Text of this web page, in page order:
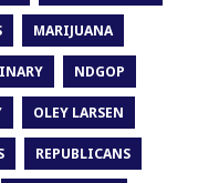
MARIJUANA
NDGOP
OLEY LARSEN
REPUBLICANS